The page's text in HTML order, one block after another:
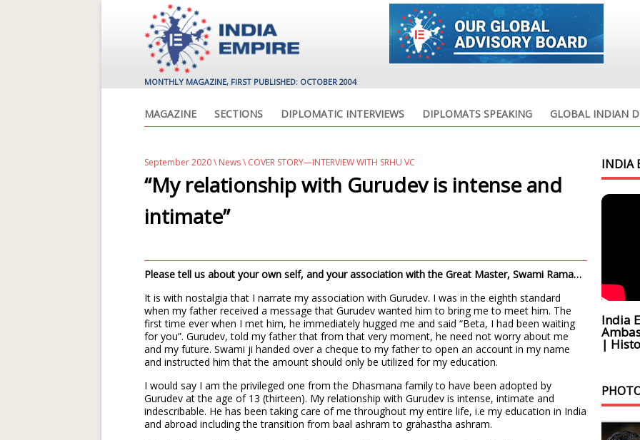
MONTHLY MAGAZINE, FIRST PUBLISHED: OCTOBER 2004
MAGAZINE SECTIONS DIPLOMATIC INTERVIEWS DIPLOMATS SPEAKING GLOBAL INDIAN
September 2020\ News\ COVER STORY—INTERVIEW WITH SRHU VC
“My relationship with Gurudev is intense and
intimate”
Please tell us about your own self, and your association with the Great Master, Swami Rama…
It is with nostalgia that I narrate my association with Gurudev. I was in the eighth standard
when my father received a message that Gurudev wanted him to bring me to meet him. The
first time ever when I met him, he immediately hugged me and said “Beta, I had been waiting
for you”. Gurudev, told my father that from that very moment, he need not worry about me
and my future. Swami ji handed over a cheque to my father to open an account in my name
and instructed him that the amount should only be utilized for my education.
I would say I am the privileged one from the Dhasmana family to have been adopted by
Gurudev at the age of 13 (thirteen). My relationship with Gurudev is intense, intimate and
indescribable. He has been taking care of me throughout my entire life, i.e my education in India
and abroad including the transition from baal ashram to grahastha ashram.
INDIA
India
|